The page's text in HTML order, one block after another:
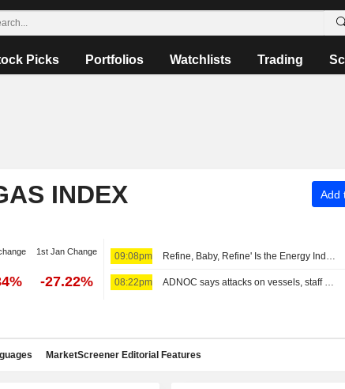
Picks Portfolios Watchlists Trading
INDEX Add
1st Jan Change
-27.22%
09:08pm Refine, Baby, Refine' Is the Energy Industry's New Mantra -- Commodities Roundup
08:22pm ADNOC says attacks on vessels, staff significantly impacting operations
MarketScreener Editorial Features